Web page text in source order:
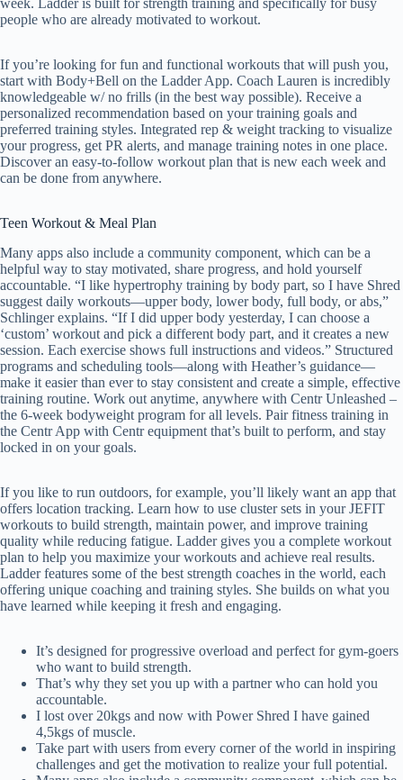
people who are already motivated to workout.
If you’re looking for fun and functional workouts that will push you,
start with Body+Bell on the Ladder App. Coach Lauren is incredibly
knowledgeable w/ no frills (in the best way possible). Receive a
personalized recommendation based on your training goals and
preferred training styles. Integrated rep & weight tracking to visualize
your progress, get PR alerts, and manage training notes in one place.
Discover an easy-to-follow workout plan that is new each week and
can be done from anywhere.
Teen Workout & Meal Plan
Many apps also include a community component, which can be a
helpful way to stay motivated, share progress, and hold yourself
accountable. “I like hypertrophy training by body part, so I have Shred
suggest daily workouts—upper body, lower body, full body, or abs,”
Schlinger explains. “If I did upper body yesterday, I can choose a
‘custom’ workout and pick a different body part, and it creates a new
session. Each exercise shows full instructions and videos.” Structured
programs and scheduling tools—along with Heather’s guidance—
make it easier than ever to stay consistent and create a simple, effective
training routine. Work out anytime, anywhere with Centr Unleashed –
the 6-week bodyweight program for all levels. Pair fitness training in
the Centr App with Centr equipment that’s built to perform, and stay
locked in on your goals.
If you like to run outdoors, for example, you’ll likely want an app that
offers location tracking. Learn how to use cluster sets in your JEFIT
workouts to build strength, maintain power, and improve training
quality while reducing fatigue. Ladder gives you a complete workout
plan to help you maximize your workouts and achieve real results.
Ladder features some of the best strength coaches in the world, each
offering unique coaching and training styles. She builds on what you
have learned while keeping it fresh and engaging.
It’s designed for progressive overload and perfect for gym-goers
who want to build strength.
That’s why they set you up with a partner who can hold you
accountable.
I lost over 20kgs and now with Power Shred I have gained
4,5kgs of muscle.
Take part with users from every corner of the world in inspiring
challenges and get the motivation to realize your full potential.